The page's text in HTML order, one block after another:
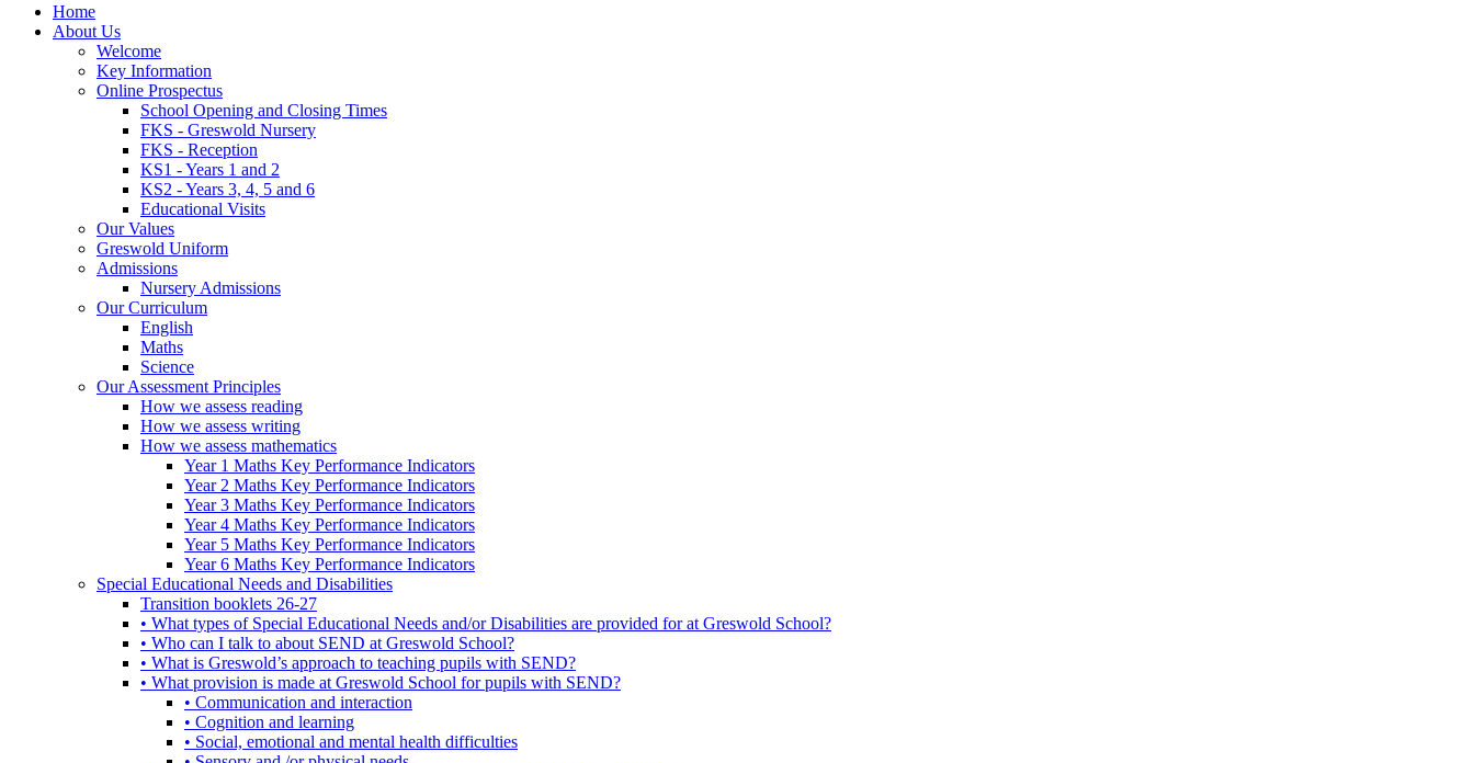
Home
About Us
Welcome
Key Information
Online Prospectus
School Opening and Closing Times
FKS - Greswold Nursery
FKS - Reception
KS1 - Years 1 and 2
KS2 - Years 3, 4, 5 and 6
Educational Visits
Our Values
Greswold Uniform
Admissions
Nursery Admissions
Our Curriculum
English
Maths
Science
Our Assessment Principles
How we assess reading
How we assess writing
How we assess mathematics
Year 1 Maths Key Performance Indicators
Year 2 Maths Key Performance Indicators
Year 3 Maths Key Performance Indicators
Year 4 Maths Key Performance Indicators
Year 5 Maths Key Performance Indicators
Year 6 Maths Key Performance Indicators
Special Educational Needs and Disabilities
Transition booklets 26-27
• What types of Special Educational Needs and/or Disabilities are provided for at Greswold School?
• Who can I talk to about SEND at Greswold School?
• What is Greswold’s approach to teaching pupils with SEND?
• What provision is made at Greswold School for pupils with SEND?
• Communication and interaction
• Cognition and learning
• Social, emotional and mental health difficulties